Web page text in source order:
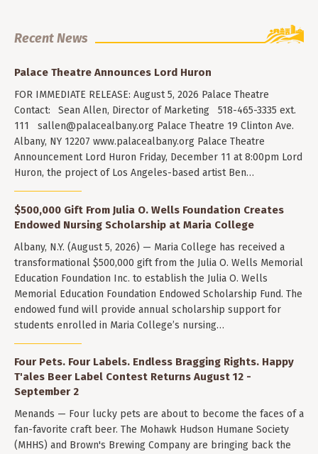
Recent News
Palace Theatre Announces Lord Huron
FOR IMMEDIATE RELEASE: August 5, 2026 Palace Theatre
Contact: Sean Allen, Director of Marketing 518-465-3335 ext.
111 sallen@palacealbany.org Palace Theatre 19 Clinton Ave.
Albany, NY 12207 www.palacealbany.org Palace Theatre
Announcement Lord Huron Friday, December 11 at 8:00pm Lord
Huron, the project of Los Angeles-based artist Ben…
$500,000 Gift From Julia O. Wells Foundation Creates
Endowed Nursing Scholarship at Maria College
Albany, N.Y. (August 5, 2026) — Maria College has received a
transformational $500,000 gift from the Julia O. Wells Memorial
Education Foundation Inc. to establish the Julia O. Wells
Memorial Education Foundation Endowed Scholarship Fund. The
endowed fund will provide annual scholarship support for
students enrolled in Maria College’s nursing…
Four Pets. Four Labels. Endless Bragging Rights. Happy
T'ales Beer Label Contest Returns August 12 -
September 2
Menands — Four lucky pets are about to become the faces of a
fan-favorite craft beer. The Mohawk Hudson Humane Society
(MHHS) and Brown's Brewing Company are bringing back the